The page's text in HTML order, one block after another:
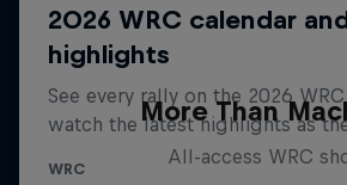
More Than
All-access WRC